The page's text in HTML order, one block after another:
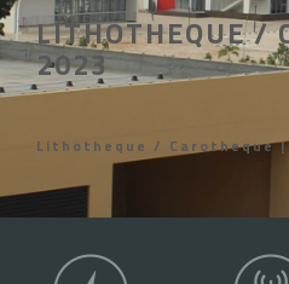
LITHOTHEQUE /
2023
Lithotheque / Carotheque |
COMPETENCE AREAS